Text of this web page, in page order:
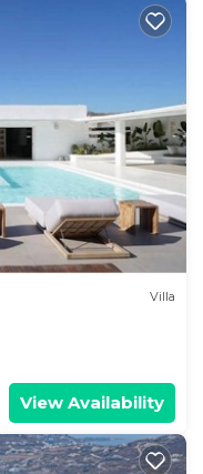
Villa
View Availability